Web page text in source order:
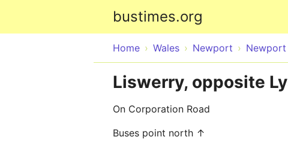
bustimes.org
Home Wales Newport Newport
Liswerry, opposite
On Corporation Road
Buses point north ↑